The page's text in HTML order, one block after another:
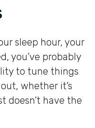
sleep hour, your
you’ve probably
to tune things
whether it’s
doesn’t have the